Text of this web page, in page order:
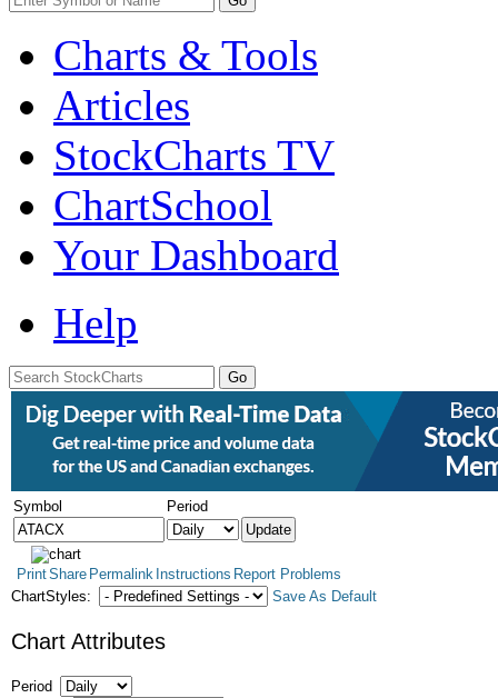
Charts & Tools
Articles
StockCharts TV
ChartSchool
Your Dashboard
Help
Symbol Period
PrintShare Permalink Instructions Report Problems
ChartStyles:
Save As Default
Chart Attributes
Period